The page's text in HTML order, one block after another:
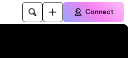
Connect